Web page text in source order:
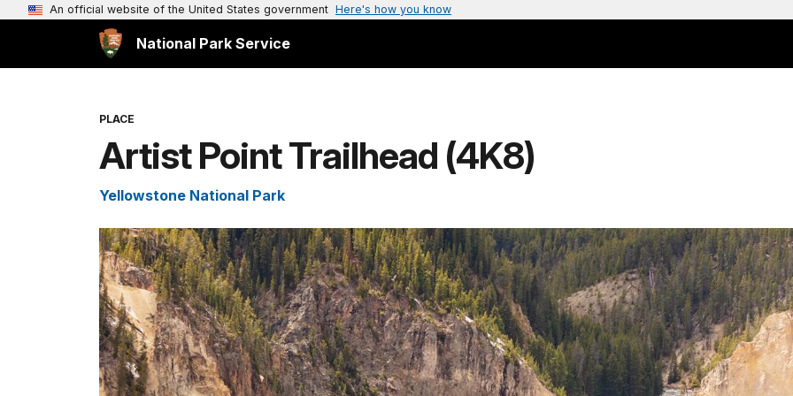
An official website of the United States government Here's how you know
National Park Service
PLACE
Artist Point Trailhead (4K8)
Yellowstone National Park